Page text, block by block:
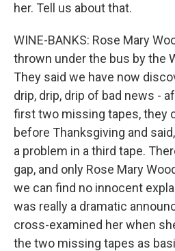
her. Tell us about that.
WINE-BANKS: Rose Mary
thrown under the bus by the
They said we have now
drip, drip, drip of bad news -
first two missing tapes, they
before Thanksgiving and
a problem in a third tape.
gap, and only Rose Mary
we can find no innocent
was really a dramatic
cross-examined her when
the two missing tapes as